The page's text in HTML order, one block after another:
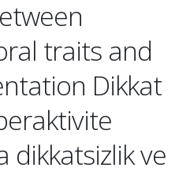
traits and
Dikkat
dikkatsizlik ve